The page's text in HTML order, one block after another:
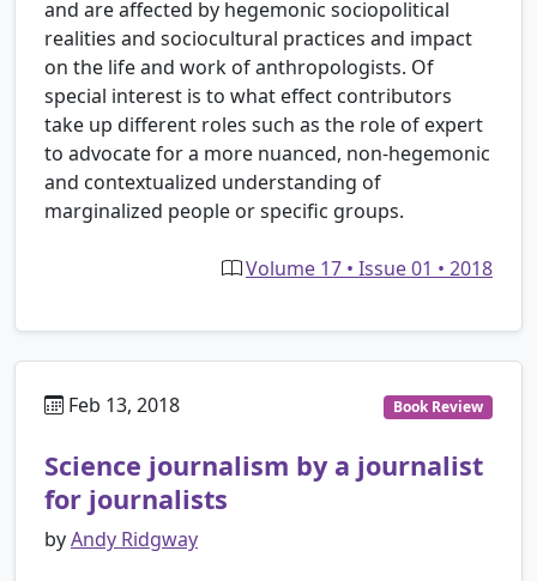
and are affected by hegemonic sociopolitical
realities and sociocultural practices and impact
on the life and work of anthropologists. Of
special interest is to what effect contributors
take up different roles such as the role of expert
to advocate for a more nuanced, non-hegemonic
and contextualized understanding of
marginalized people or specific groups.
Volume 17 • Issue 01 • 2018
Feb 13, 2018 Book Review
Science journalism by a journalist
for journalists
byAndy Ridgway